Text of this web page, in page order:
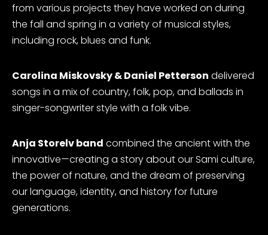
from various projects they have worked on during
the fall and spring in a variety of musical styles,
including rock, blues and funk.
Carolina Miskovsky & Daniel Petterson delivered
songs in a mix of country, folk, pop, and ballads in
singer-songwriter style with a folk vibe.
Anja Storelv band combined the ancient with the
innovative—creating a story about our Sami culture,
the power of nature, and the dream of preserving
our language, identity, and history for future
generations.